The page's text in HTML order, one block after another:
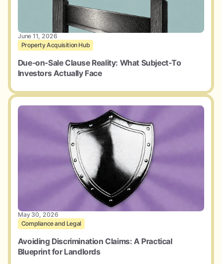
June 11, 2026
Property Acquisition Hub
Due-on-Sale Clause Reality: What Subject-To
Investors Actually Face
May 30, 2026
Compliance and Legal
Avoiding Discrimination Claims: A Practical
Blueprint for Landlords